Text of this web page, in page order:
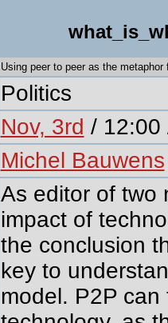
Using peer to peer as the metaphor
Politics
Nov, 3rd / 12:00
Michel Bauwens
As editor of two
impact of
the conclusion
key to
model. P2P